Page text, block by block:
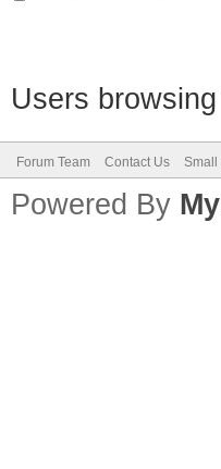
Users
Forum Team Contact Us Small
Powered By